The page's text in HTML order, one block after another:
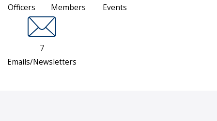
Officers Members Events
7
Emails/Newsletters